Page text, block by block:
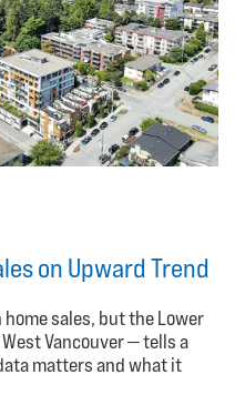
on Upward Trend
sales, but the Lower
Vancouver — tells a
matters and what it